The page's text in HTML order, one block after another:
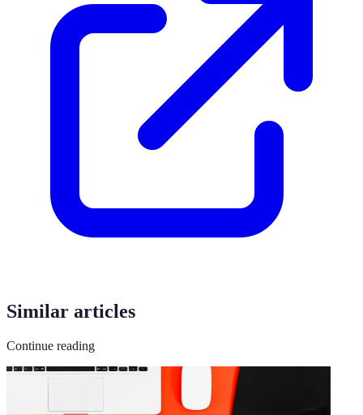
Similar articles
Continue reading